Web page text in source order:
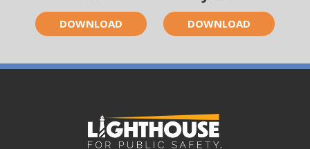
DOWNLOAD DOWNLOAD